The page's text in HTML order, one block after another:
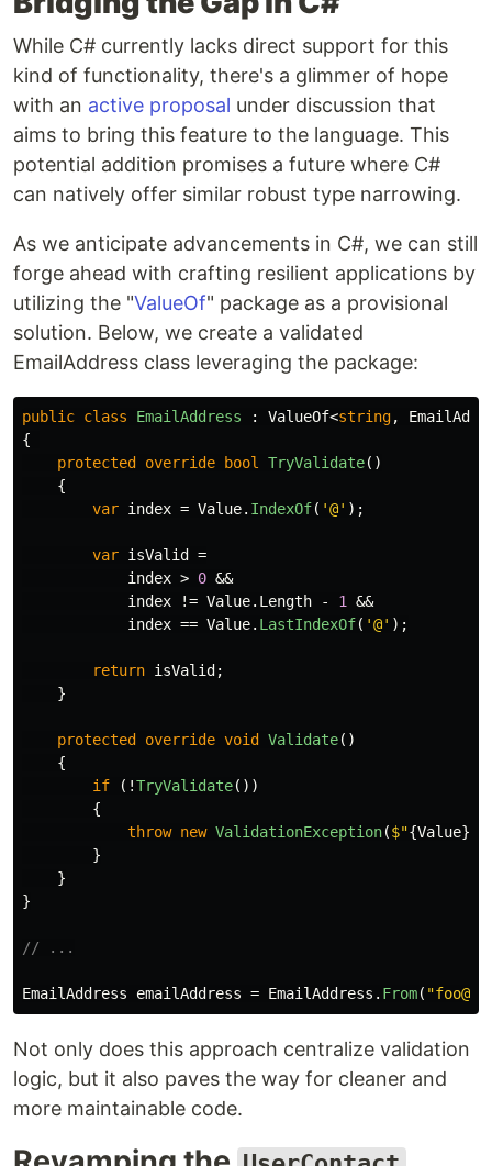
While C# currently lacks direct support for this
kind of functionality, there's a glimmer of hope
with an active proposal under discussion that
aims to bring this feature to the language. This
potential addition promises a future where C#
can natively offer similar robust type narrowing.
As we anticipate advancements in C#, we can still
forge ahead with crafting resilient applications by
utilizing the "ValueOf" package as a provisional
solution. Below, we create a validated
EmailAddress class leveraging the package:
public class EmailAddress : ValueOf<string,
{
protected
override bool TryValidate()
{
var index = Value. IndexOf( '@' );
var isValid
=
index > 0 &&
index
!= Value. Length - 1
&&
index == Value. LastIndexOf( '@' );
return isValid ;
}
protected override void Validate()
{
if
(!TryValidate())
{
throw new ValidationException($"{Value}
}
}
}
// ...
EmailAddress emailAddress = EmailAddress . From(
Not only does this approach centralize validation
logic, but it also paves the way for cleaner and
more maintainable code.